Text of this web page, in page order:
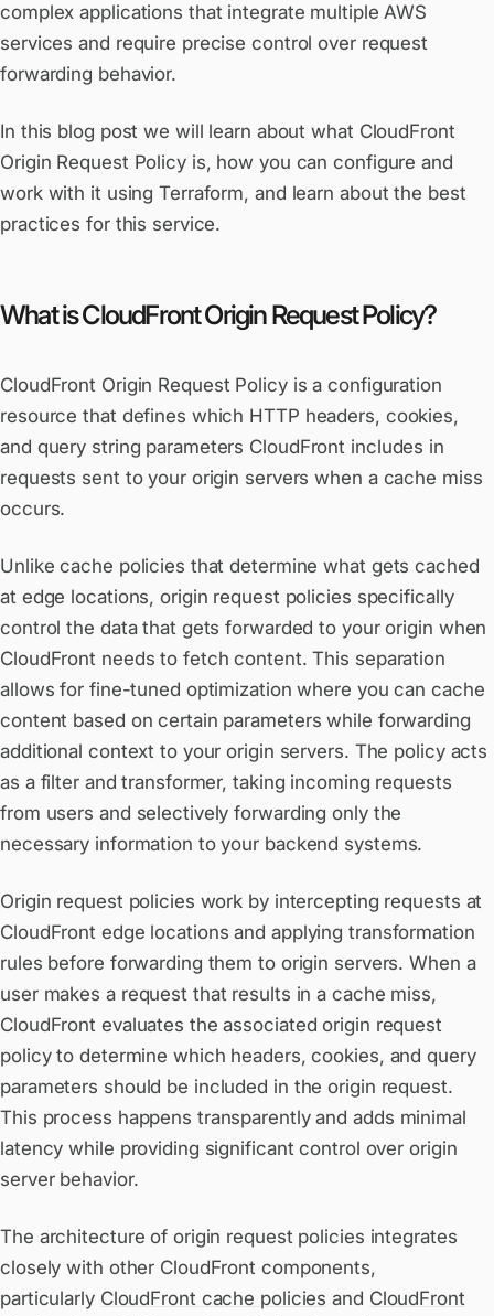
complex applications that integrate multiple AWS
services and require precise control over request
forwarding behavior.
In this blog post we will learn about what CloudFront
Origin Request Policy is, how you can configure and
work with it using Terraform, and learn about the best
practices for this service.
What is CloudFront Origin Request Policy?
CloudFront Origin Request Policy is a configuration
resource that defines which HTTP headers, cookies,
and query string parameters CloudFront includes in
requests sent to your origin servers when a cache miss
occurs.
Unlike cache policies that determine what gets cached
at edge locations, origin request policies specifically
control the data that gets forwarded to your origin when
CloudFront needs to fetch content. This separation
allows for fine-tuned optimization where you can cache
content based on certain parameters while forwarding
additional context to your origin servers. The policy acts
as a filter and transformer, taking incoming requests
from users and selectively forwarding only the
necessary information to your backend systems.
Origin request policies work by intercepting requests at
CloudFront edge locations and applying transformation
rules before forwarding them to origin servers. When a
user makes a request that results in a cache miss,
CloudFront evaluates the associated origin request
policy to determine which headers, cookies, and query
parameters should be included in the origin request.
This process happens transparently and adds minimal
latency while providing significant control over origin
server behavior.
The architecture of origin request policies integrates
closely with other CloudFront components,
particularly CloudFront cache policies and CloudFront